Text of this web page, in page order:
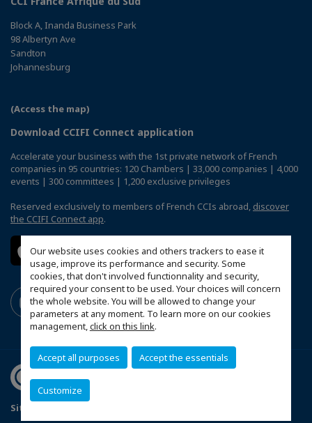
Our website uses cookies and others trackers to ease it
usage, improve its performance and security. Some
cookies, that don't involved functionnality and security,
required your consent to be used. Your choices will concern
the whole website. You will be allowed to change your
parameters at any moment. To learn more on our cookies
management,click on this link.
Accept all purposes Accept the essentials
Customize
Block A, Inanda Business Park
98 Albertyn Ave
Sandton
Johannesburg
(Access the map)
Download CCIFI Connect application
Accelerate your business with the 1st private network of French
companies in 95 countries: 120 Chambers | 33,000 companies | 4,000
events | 300 committees | 1,200 exclusive privileges
Reserved exclusively to members of French CCIs abroad, discover
the CCIFI Connect app.
Sitemap